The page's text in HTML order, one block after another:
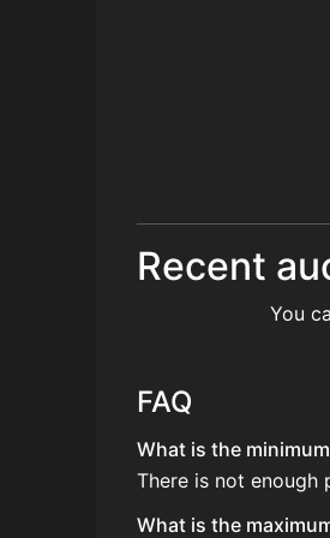
Recent
You
FAQ
What is the
There is not enough
What is the